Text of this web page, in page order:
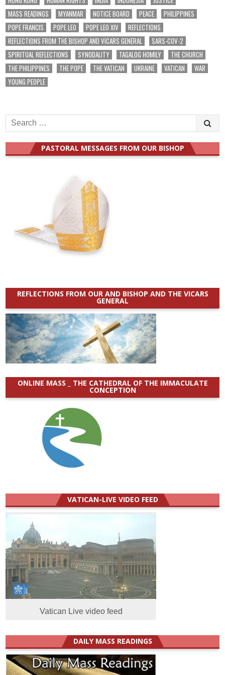
MASS READINGS
MYANMAR NOTICE BOARD PEACE
PHILIPPINES
POPE FRANCIS
POPE LEO POPE LEO XIV
REFLECTIONS
REFLECTIONS FROM THE BISHOP AND VICARS GENERAL
SARS-COV-2
SPIRITUAL REFLECTIONS
SYNODALITY TAGALOG HOMILY
THE CHURCH
THE PHILIPPINES
THE POPE THE VATICAN UKRAINE VATICAN
WAR
YOUNG PEOPLE
Search
for:
PASTORAL MESSAGES FROM OUR BISHOP
REFLECTIONS FROM OUR AND BISHOP AND THE VICARS
GENERAL
ONLINE MASS _ THE CATHEDRAL OF THE IMMACULATE
CONCEPTION
VATICAN-LIVE VIDEO FEED
Vatican Live video feed
DAILY MASS READINGS